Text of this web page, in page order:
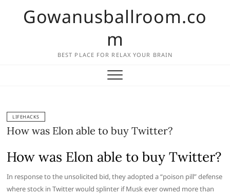
Gowanusballroom.co
m
BEST PLACE FOR RELAX YOUR BRAIN
LIFEHACKS
How was Elon able to buy Twitter?
How was Elon able to buy Twitter?
In response to the unsolicited bid, they adopted a “poison pill” defense
where stock in Twitter would splinter if Musk ever owned more than